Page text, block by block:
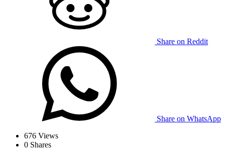
Share on Reddit
Share on WhatsApp
676 Views
0 Shares